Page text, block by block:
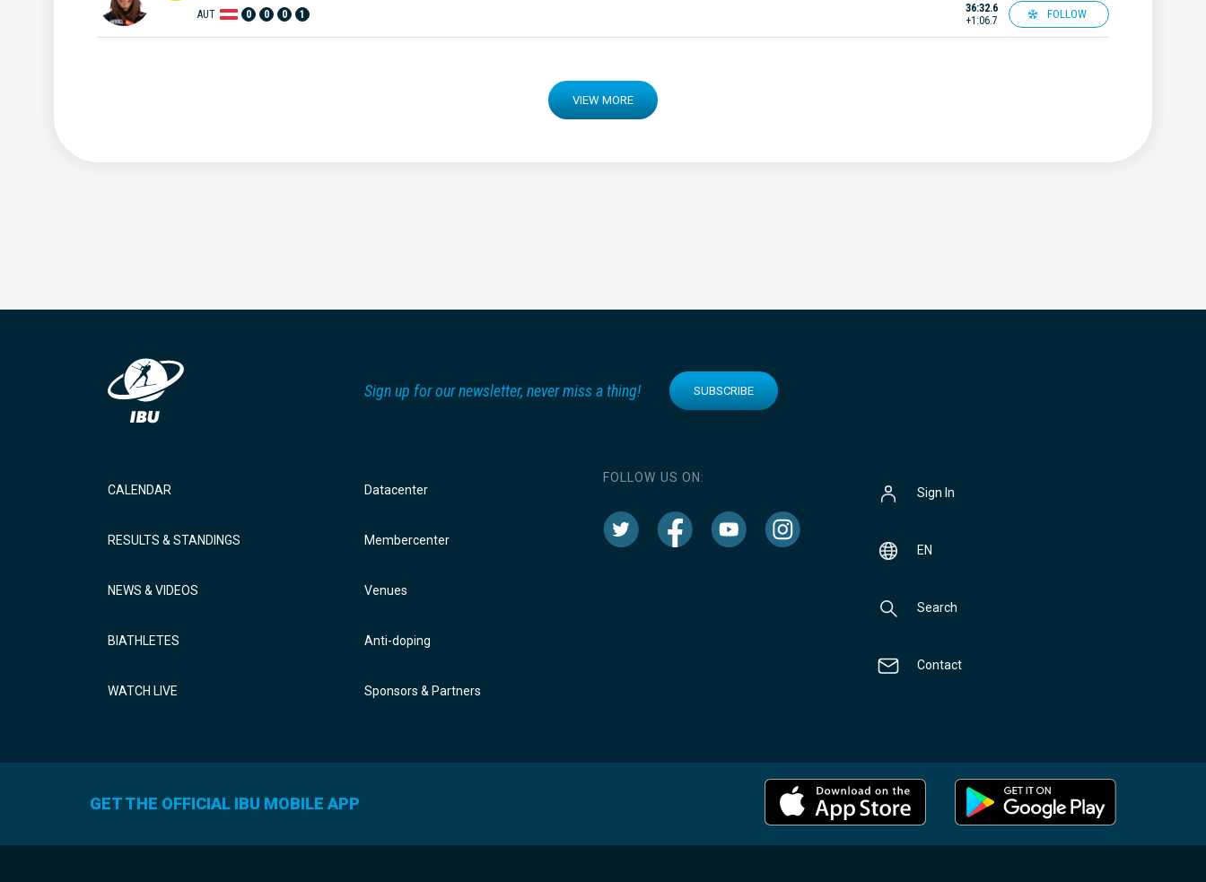
AUT 0 0 0 1
36:32.6
+1:06.7
FOLLOW
VIEW MORE
Sign up for our newsletter, never miss a thing! SUBSCRIBE
CALENDAR
RESULTS & STANDINGS
NEWS & VIDEOS
BIATHLETES
WATCH LIVE
Datacenter
Membercenter
Venues
Anti-doping
Sponsors & Partners
FOLLOW US ON:
Sign In
EN
Search
Contact
GET THE OFFICIAL IBU MOBILE APP